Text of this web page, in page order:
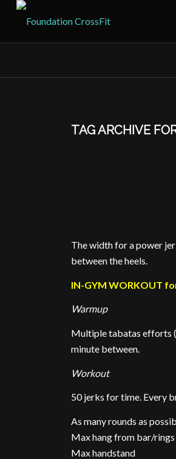
TAG ARCHIVE
The width for a power
between the heels.
IN-GYM WORKOUT
Warmup
Multiple tabatas efforts
minute between.
Workout
50 jerks for time. Every
As many rounds as
Max hang from bar/rings
Max handstand